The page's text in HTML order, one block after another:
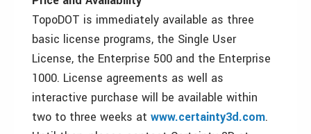
TopoDOT is immediately available as three
basic license programs, the Single User
License, the Enterprise 500 and the Enterprise
1000. License agreements as well as
interactive purchase will be available within
two to three weeks at www.certainty3d.com.